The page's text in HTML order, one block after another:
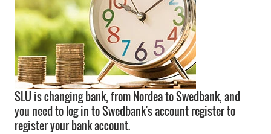
SLU is changing bank, from Nordea to Swedbank, and
you need to log in to Swedbank's account register to
register your bank account.